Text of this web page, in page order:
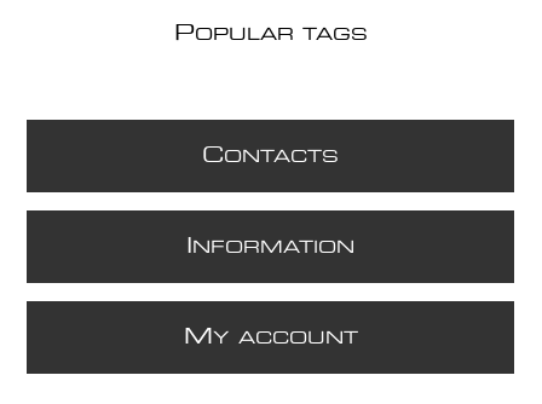
POPULAR TAGS
CONTACTS
NFORMATION
M Y ACCOUNT